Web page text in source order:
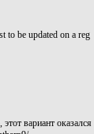
to be updated on a reg
вариант оказался